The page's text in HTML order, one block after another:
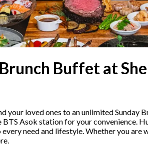
Buffet at
your loved ones to an unlimited Sunday
Asok station for your convenience.
need and lifestyle. Whether you are